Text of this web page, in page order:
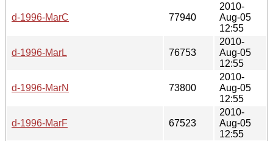
d-1996-MarC 77940
2010-
Aug-05
12:55
d-1996-MarL 76753
2010-
Aug-05
12:55
d-1996-MarN 73800
2010-
Aug-05
12:55
d-1996-MarF 67523
2010-
Aug-05
12:55